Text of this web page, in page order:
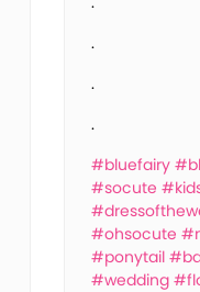
.
.
.
#bluefairy
#socute
#ohsocute
#ponytail
#wedding